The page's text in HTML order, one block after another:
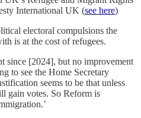
International UK (see here)
electoral compulsions the
is at the cost of refugees.
since [2024], but no improvement
to see the Home Secretary
seems to be that unless
gain votes. So Reform is